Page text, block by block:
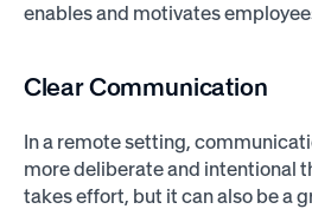
enables and motivates
Clear Communication
In a remote setting,
more deliberate and intentional
takes effort, but it can also be a